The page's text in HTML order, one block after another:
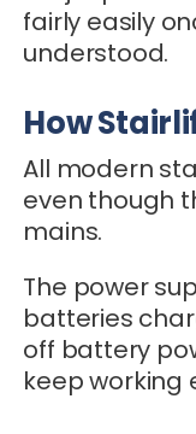
fairly easily
understood.
How
All modern
even though
mains.
The power
batteries
off battery
keep working